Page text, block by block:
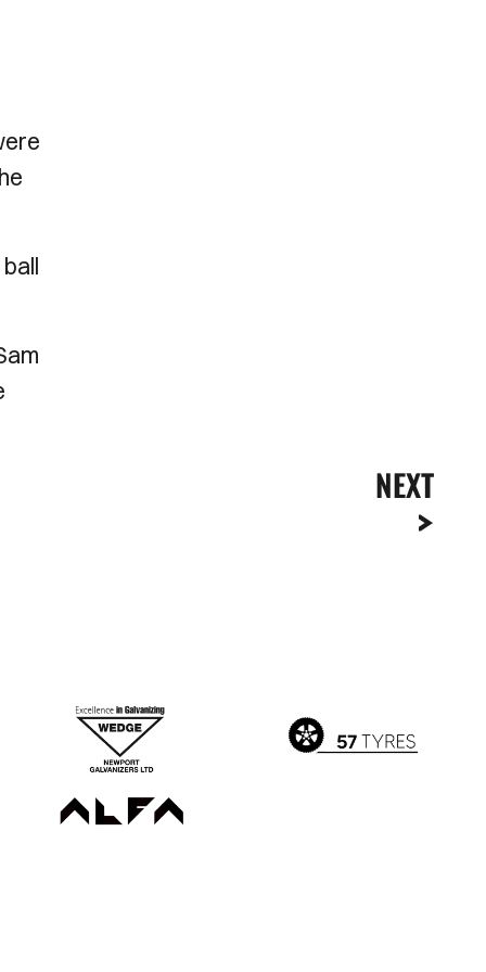
NEXT